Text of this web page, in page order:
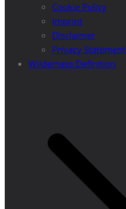
Cookie Policy
Imprint
Disclaimer
Privacy Statement
Wilderness Definition